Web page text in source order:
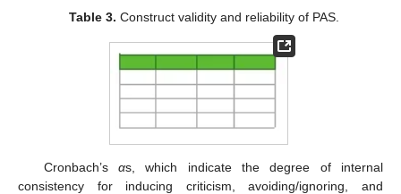
Table 3. Construct validity and reliability of PAS.
Cronbach’s αs, which indicate the degree of internal
consistency for inducing criticism, avoiding/ignoring, and